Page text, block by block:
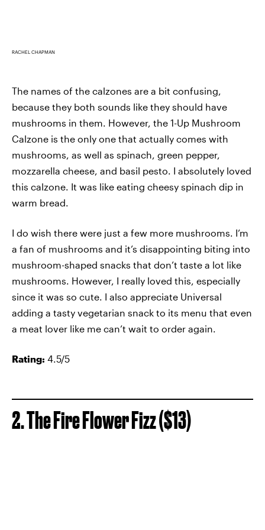
RACHEL CHAPMAN
The names of the calzones are a bit confusing,
because they both sounds like they should have
mushrooms in them. However, the 1-Up Mushroom
Calzone is the only one that actually comes with
mushrooms, as well as spinach, green pepper,
mozzarella cheese, and basil pesto. I absolutely loved
this calzone. It was like eating cheesy spinach dip in
warm bread.
I do wish there were just a few more mushrooms. I’m
a fan of mushrooms and it’s disappointing biting into
mushroom-shaped snacks that don’t taste a lot like
mushrooms. However, I really loved this, especially
since it was so cute. I also appreciate Universal
adding a tasty vegetarian snack to its menu that even
a meat lover like me can’t wait to order again.
Rating: 4.5/5
2. The Fire Flower Fizz ($13)